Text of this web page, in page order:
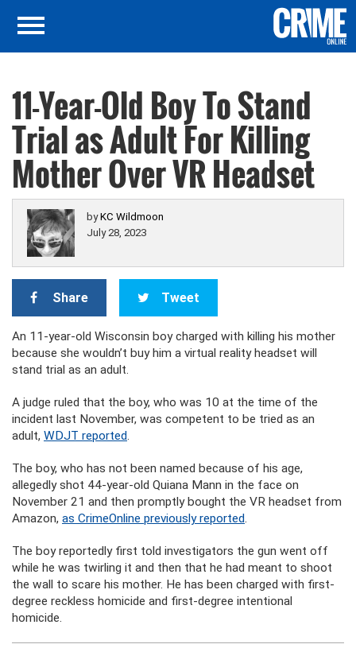
11-Year-Old Boy To Stand
Trial as Adult For Killing
Mother Over VR Headset
byKC Wildmoon
July 28, 2023
Share Tweet
An 11-year-old Wisconsin boy charged with killing his mother
because she wouldn’t buy him a virtual reality headset will
stand trial as an adult.
A judge ruled that the boy, who was 10 at the time of the
incident last November, was competent to be tried as an
adult, WDJT reported.
The boy, who has not been named because of his age,
allegedly shot 44-year-old Quiana Mann in the face on
November 21 and then promptly bought the VR headset from
Amazon, as CrimeOnline previously reported.
The boy reportedly first told investigators the gun went off
while he was twirling it and then that he had meant to shoot
the wall to scare his mother. He has been charged with first-
degree reckless homicide and first-degree intentional
homicide.